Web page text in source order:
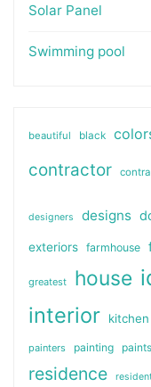
Solar Panel
Swimming pool
beautiful black
contractor
designers designs
exteriors farmhouse
greatest house
interior kitchen
painters painting paints
residence